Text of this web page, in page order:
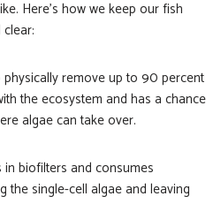
Here’s how we keep our fish
remove up to 90 percent
the ecosystem and has a chance
algae can take over.
biofilters and consumes
the single-cell algae and leaving